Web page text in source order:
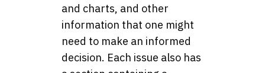
and charts, and other
information that one might
need to make an informed
decision. Each issue also has